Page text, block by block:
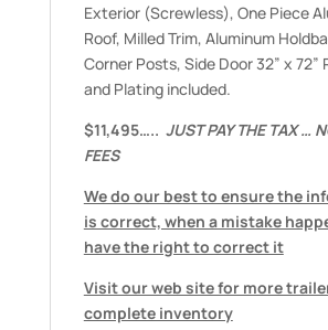
Exterior (Screwless), One Piece
Roof, Milled Trim, Aluminum
Corner Posts, Side Door 32” x
and Plating included.
$11,495….. JUST PAY THE TAX …
FEES
We do our best to ensure the
is correct, when a mistake
have the right to correct it
Visit our web site for more
complete inventory